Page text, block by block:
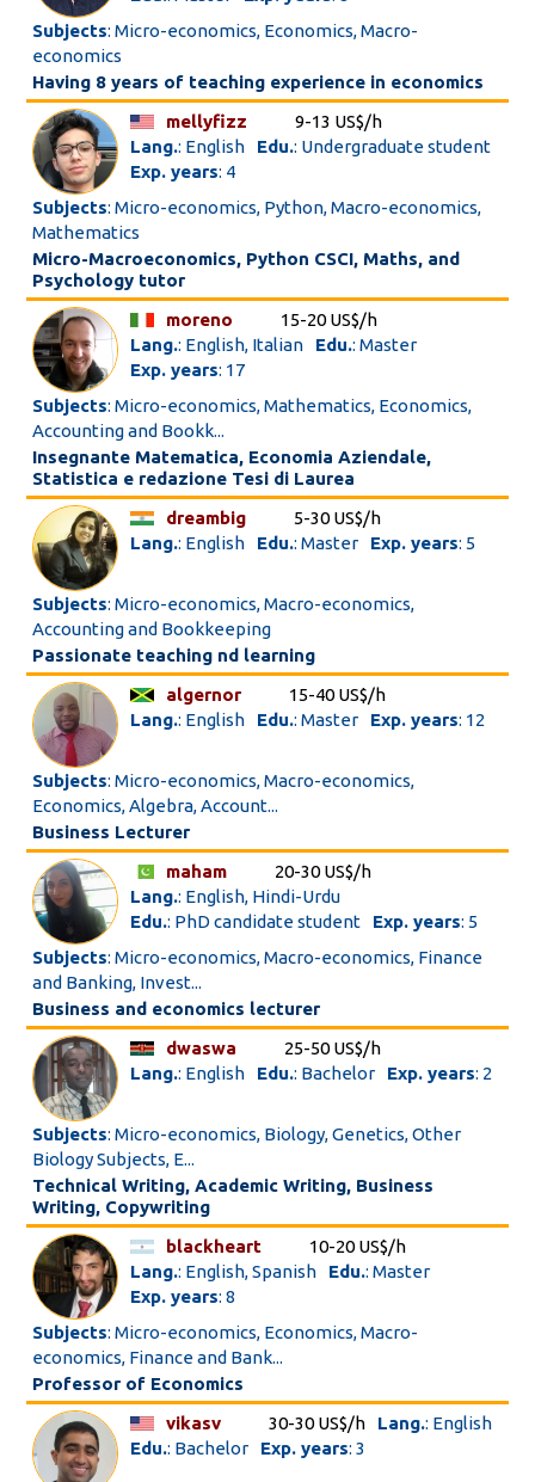
Subjects: Micro-economics, Economics, Macro-
economics
Having 8 years of teaching experience in economics
mellyfizz
9-13 US$/h
Lang.: English Edu.: Undergraduate student
Exp. years: 4
Subjects: Micro-economics, Python, Macro-economics,
Mathematics
Micro-Macroeconomics, Python CSCI, Maths, and
Psychology tutor
moreno
15-20 US$/h
Lang.: English, Italian Edu.: Master
Exp. years: 17
Subjects: Micro-economics, Mathematics, Economics,
Accounting and Bookk...
Insegnante Matematica, Economia Aziendale,
Statistica e redazione Tesi di Laurea
dreambig
5-30 US$/h
Lang.: English Edu.: Master Exp. years: 5
Subjects: Micro-economics, Macro-economics,
Accounting and Bookkeeping
Passionate teaching nd learning
algernor
15-40 US$/h
Lang.: English Edu.: Master Exp. years: 12
Subjects: Micro-economics, Macro-economics,
Economics, Algebra, Account...
Business Lecturer
maham
20-30 US$/h
Lang.: English, Hindi-Urdu
Edu.: PhD candidate student Exp. years: 5
Subjects: Micro-economics, Macro-economics, Finance
and Banking, Invest...
Business and economics lecturer
dwaswa
25-50 US$/h
Lang.: English Edu.: Bachelor Exp. years: 2
Subjects: Micro-economics, Biology, Genetics, Other
Biology Subjects, E...
Technical Writing, Academic Writing, Business
Writing, Copywriting
blackheart
10-20 US$/h
Lang.: English, Spanish Edu.: Master
Exp. years: 8
Subjects: Micro-economics, Economics, Macro-
economics, Finance and Bank...
Professor of Economics
vikasv
30-30 US$/h Lang.: English
Edu.: Bachelor Exp. years: 3